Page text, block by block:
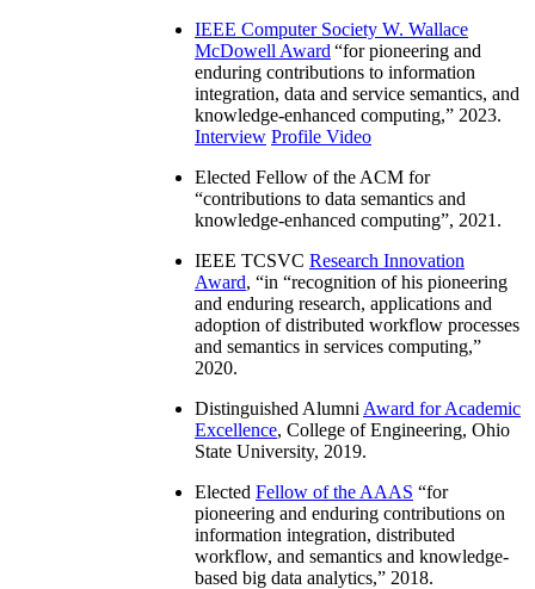
IEEE Computer Society W. Wallace
McDowell Award “for pioneering and
enduring contributions to information
integration, data and service semantics, and
knowledge-enhanced computing,” 2023.
Interview Profile Video
Elected Fellow of the ACM for
“contributions to data semantics and
knowledge-enhanced computing”, 2021.
IEEE TCSVC Research Innovation
Award, “in “recognition of his pioneering
and enduring research, applications and
adoption of distributed workflow processes
and semantics in services computing,”
2020.
Distinguished Alumni Award for Academic
Excellence, College of Engineering, Ohio
State University, 2019.
Elected Fellow of the AAAS “for
pioneering and enduring contributions on
information integration, distributed
workflow, and semantics and knowledge-
based big data analytics,” 2018.